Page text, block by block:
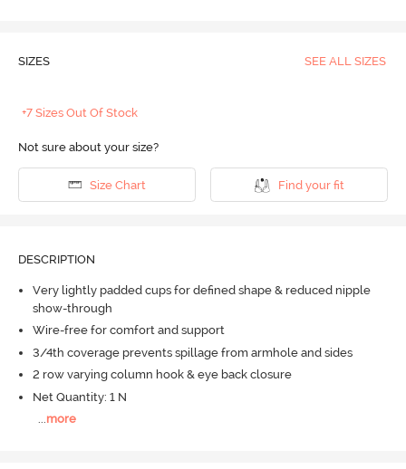
SIZES SEE ALL SIZES
+7 Sizes Out Of Stock
Not sure about your size?
Size Chart Find your fit
DESCRIPTION
Very lightly padded cups for defined shape & reduced nipple
show-through
Wire-free for comfort and support
3/4th coverage prevents spillage from armhole and sides
2 row varying column hook & eye back closure
Net Quantity: 1 N
...more